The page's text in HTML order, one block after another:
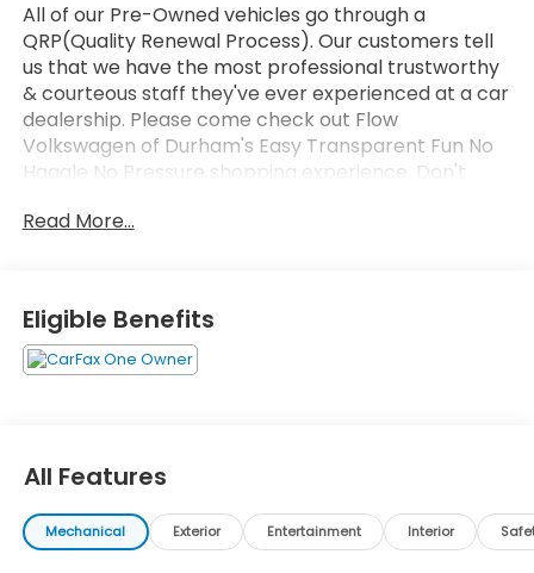
All of our Pre-Owned vehicles go through a
QRP(Quality Renewal Process). Our customers tell
us that we have the most professional trustworthy
& courteous staff they've ever experienced at a car
dealership. Please come check out Flow
Volkswagen of Durham's Easy Transparent Fun No
Haggle No Pressure shopping experience. Don't
www.flowvolkswagendurham.com or simply by
needs over the past 50+ years.
Read More...
Eligible Benefits
All Features
Mechanical Exterior Entertainment Interior